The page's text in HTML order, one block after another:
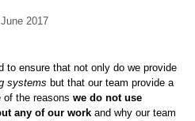
2017
to ensure that not only do we provide
systems but that our team provide a
of the reasons we do not use
any of our work and why our team